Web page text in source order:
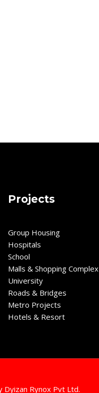
Projects
Group Housing
Hospitals
School
Malls & Shopping Complex
University
Roads & Bridges
Metro Projects
Hotels & Resort
Dyizan Rynox Pvt Ltd.